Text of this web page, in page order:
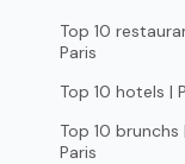
Top 10
Paris
Top 10 hotels |
Top 10 brunchs |
Paris